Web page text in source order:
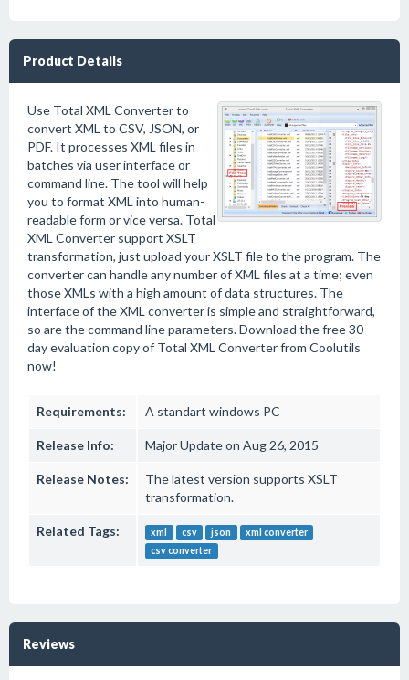
Product Details
Use Total XML Converter to
convert XML to CSV, JSON, or
PDF. It processes XML files in
batches via user interface or
command line. The tool will help
you to format XML into human-
readable form or vice versa. Total
XML Converter support XSLT
transformation, just upload your XSLT file to the program. The
converter can handle any number of XML files at a time; even
those XMLs with a high amount of data structures. The
interface of the XML converter is simple and straightforward,
so are the command line parameters. Download the free 30-
day evaluation copy of Total XML Converter from Coolutils
now!
Requirements: A standart windows PC
Release Info: Major Update on Aug 26, 2015
Release Notes:
The latest version supports XSLT
transformation.
Related Tags: xml csv json
xml converter
csv converter
Reviews